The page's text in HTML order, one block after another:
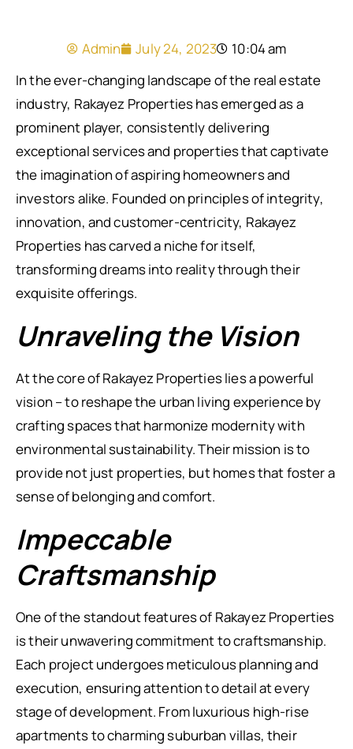
Admin July 24, 2023
10:04 am
In the ever-changing landscape of the real estate
industry, Rakayez Properties has emerged as a
prominent player, consistently delivering
exceptional services and properties that captivate
the imagination of aspiring homeowners and
investors alike. Founded on principles of integrity,
innovation, and customer-centricity, Rakayez
Properties has carved a niche for itself,
transforming dreams into reality through their
exquisite offerings.
Unraveling the Vision
At the core of Rakayez Properties lies a powerful
vision – to reshape the urban living experience by
crafting spaces that harmonize modernity with
environmental sustainability. Their mission is to
provide not just properties, but homes that foster a
sense of belonging and comfort.
Impeccable
Craftsmanship
One of the standout features of Rakayez Properties
is their unwavering commitment to craftsmanship.
Each project undergoes meticulous planning and
execution, ensuring attention to detail at every
stage of development. From luxurious high-rise
apartments to charming suburban villas, their